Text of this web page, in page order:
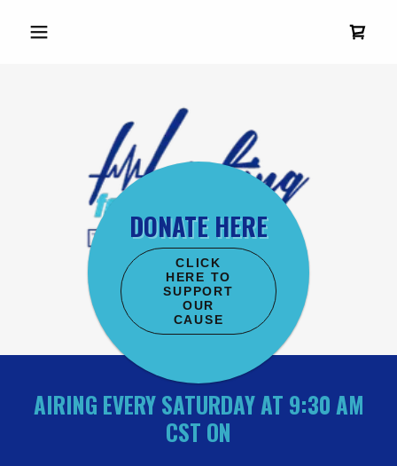
DONATE HERE
CLICK
HERE TO
SUPPORT
OUR
CAUSE
AIRING EVERY SATURDAY AT 9:30 AM
CST ON